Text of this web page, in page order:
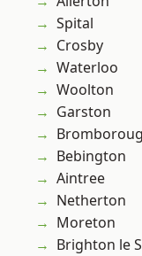
Spital
Crosby
Waterloo
Woolton
Garston
Bebington
Aintree
Netherton
Moreton
Brighton le